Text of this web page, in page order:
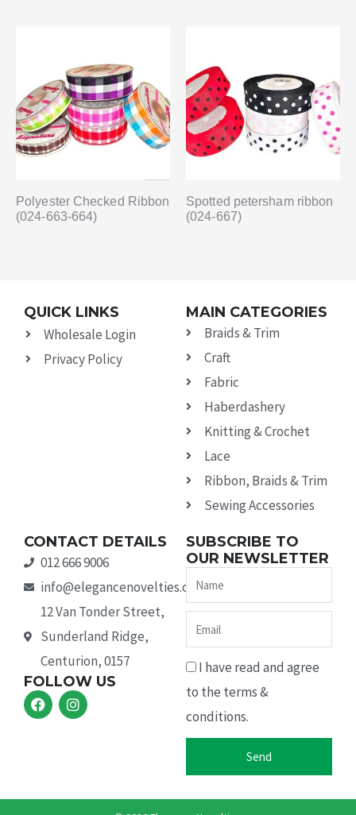
Polyester Checked Ribbon
(024-663-664)
Spotted petersham ribbon
(024-667)
QUICK LINKS
Wholesale Login
Privacy Policy
MAIN CATEGORIES
Braids & Trim
Craft
Fabric
Haberdashery
Knitting & Crochet
Lace
Ribbon, Braids & Trim
Sewing Accessories
CONTACT DETAILS
012 666 9006
info@elegancenovelties.co.za
12 Van Tonder Street,
Sunderland Ridge,
Centurion, 0157
FOLLOW US
F
a
c
k
I
n
s
a
SUBSCRIBE TO
OUR NEWSLETTER
Name
Email
I have read and agree
to the terms &
conditions.
Send